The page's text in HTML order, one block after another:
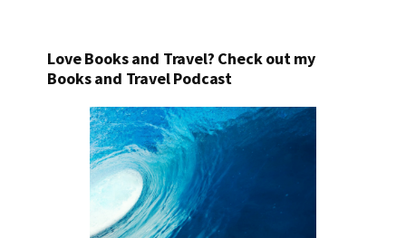
Love Books and Travel? Check out my
Books and Travel Podcast